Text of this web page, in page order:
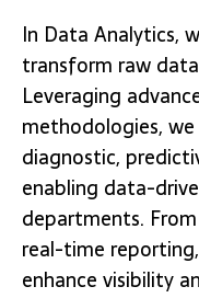
In Data Analytics,
transform raw
Leveraging
methodologies,
diagnostic,
enabling data-
departments.
real-time
enhance visibility